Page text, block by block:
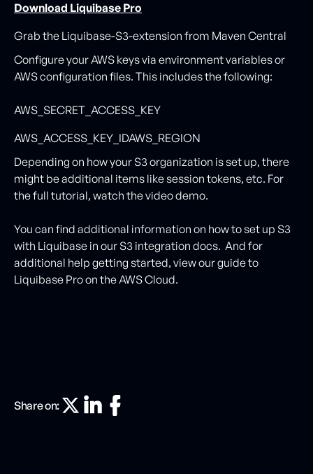
Download Liquibase Pro
Grab the Liquibase-S3-extension from Maven Central
Configure your AWS keys via environment variables or
AWS configuration files. This includes the following:
AWS_SECRET_ACCESS_KEY
AWS_ACCESS_KEY_IDAWS_REGION
Depending on how your S3 organization is set up, there
might be additional items like session tokens, etc. For
the full tutorial, watch the video demo.
You can find additional information on how to set up S3
with Liquibase in our S3 integration docs. And for
additional help getting started, view our guide to
Liquibase Pro on the AWS Cloud.
Share on: